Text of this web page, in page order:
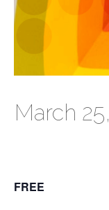
March
FREE